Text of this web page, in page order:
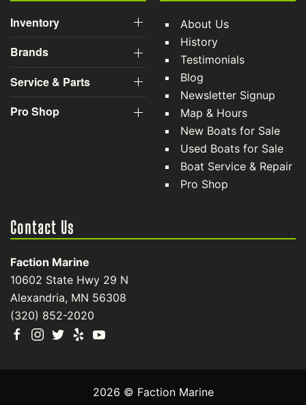
Inventory
Brands
Service & Parts
Pro Shop
About Us
History
Testimonials
Blog
Newsletter Signup
Map & Hours
New Boats for Sale
Used Boats for Sale
Boat Service & Repair
Pro Shop
Contact Us
Faction Marine
10602 State Hwy 29 N
Alexandria, MN 56308
(320) 852-2020
2026 © Faction Marine